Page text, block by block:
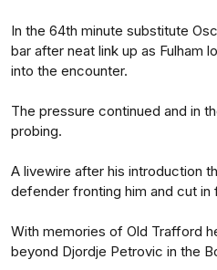
In the 64th minute substitute
bar after neat link up as Fulham
into the encounter.
The pressure continued and in
probing.
A livewire after his introduction
defender fronting him and cut in
With memories of Old Trafford
beyond Djordje Petrovic in the